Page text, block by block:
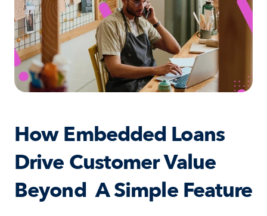
How Embedded Loans
Drive Customer Value
Beyond  A Simple Feature